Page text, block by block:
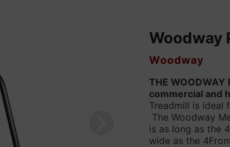
Woodway
VENDOR
Woodway
THE WOODWAY
commercial and
Treadmill is ideal
The Woodway
is as long as the
wide as the